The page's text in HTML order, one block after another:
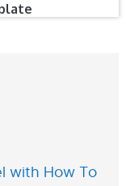
with How To